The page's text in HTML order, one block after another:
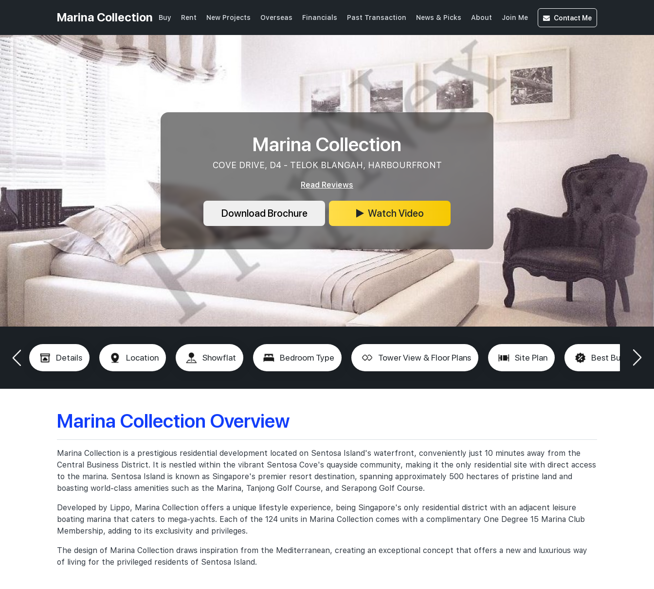
Marina Collection Buy Rent New Projects Overseas Financials Past Transaction News & Picks About Join Me Contact Me
Marina Collection
COVE DRIVE, D4 - TELOK BLANGAH, HARBOURFRONT
Read Reviews
Download Brochure Watch Video
Details Location Showflat Bedroom Type Tower View & Floor Plans Site Plan Best Buy
Marina Collection Overview
Marina Collection is a prestigious residential development located on Sentosa Island's waterfront, conveniently just 10 minutes away from the
Central Business District. It is nestled within the vibrant Sentosa Cove's quayside community, making it the only residential site with direct access
to the marina. Sentosa Island is known as Singapore's premier resort destination, spanning approximately 500 hectares of pristine land and
boasting world-class amenities such as the Marina, Tanjong Golf Course, and Serapong Golf Course.
Developed by Lippo, Marina Collection offers a unique lifestyle experience, being Singapore's only residential district with an adjacent leisure
boating marina that caters to mega-yachts. Each of the 124 units in Marina Collection comes with a complimentary One Degree 15 Marina Club
Membership, adding to its exclusivity and privileges.
The design of Marina Collection draws inspiration from the Mediterranean, creating an exceptional concept that offers a new and luxurious way
of living for the privileged residents of Sentosa Island.